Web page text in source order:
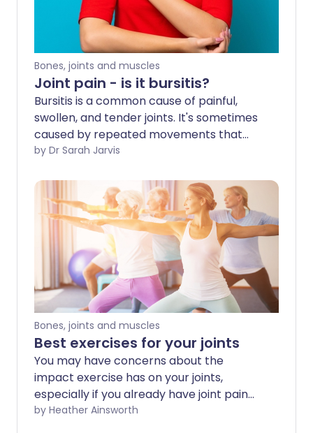
Bones, joints and muscles
Joint pain - is it bursitis?
Bursitis is a common cause of painful,
swollen, and tender joints. It's sometimes
caused by repeated movements that
place pressure on your joints - like
affect different parts of your body.
by Dr Sarah Jarvis
Bones, joints and muscles
Best exercises for your joints
You may have concerns about the
impact exercise has on your joints,
especially if you already have joint pain
or stiffness. However, regular physical
by Heather Ainsworth